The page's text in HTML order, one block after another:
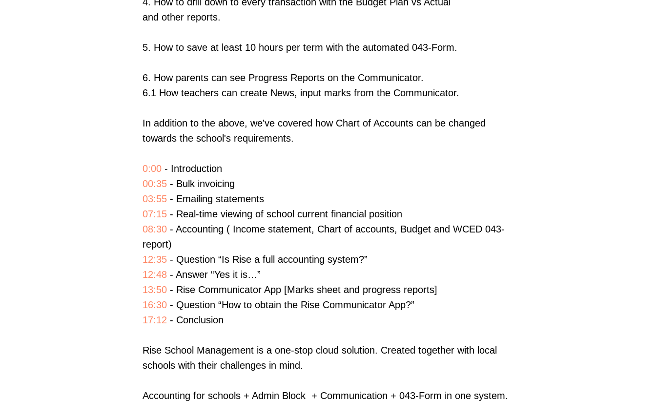
and other reports.
5. How to save at least 10 hours per term with the automated 043-Form.
6. How parents can see Progress Reports on the Communicator.
6.1 How teachers can create News, input marks from the Communicator.
In addition to the above, we've covered how Chart of Accounts can be changed
towards the school's requirements.
0:00 - Introduction
00:35 - Bulk invoicing
03:55 - Emailing statements
07:15 - Real-time viewing of school current financial position
08:30 - Accounting ( Income statement, Chart of accounts, Budget and WCED 043-
report)
12:35 - Question “Is Rise a full accounting system?”
12:48 - Answer “Yes it is…”
13:50 - Rise Communicator App [Marks sheet and progress reports]
16:30 - Question “How to obtain the Rise Communicator App?”
17:12 - Conclusion
Rise School Management is a one-stop cloud solution. Created together with local
schools with their challenges in mind.
Accounting for schools + Admin Block + Communication + 043-Form in one system.